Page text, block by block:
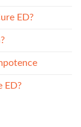
ED?
ED?